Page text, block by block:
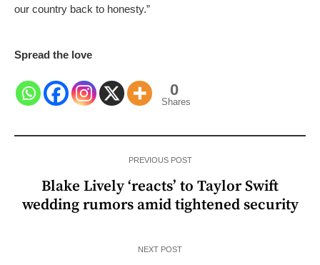
our country back to honesty.”
Spread the love
0
Shares
PREVIOUS POST
Blake Lively ‘reacts’ to Taylor Swift
wedding rumors amid tightened security
NEXT POST